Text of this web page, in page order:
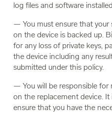
log files and software
— You must ensure that
on the device is backed up.
for any loss of private keys,
the device including any
submitted under this policy.
— You will be responsible for
on the replacement device.
ensure that you have the